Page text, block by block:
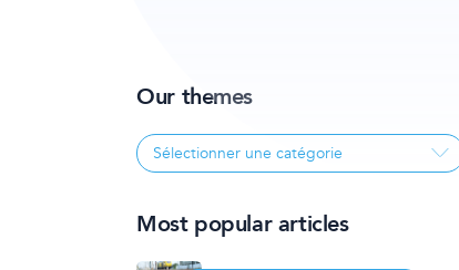
Our themes
Most popular articles